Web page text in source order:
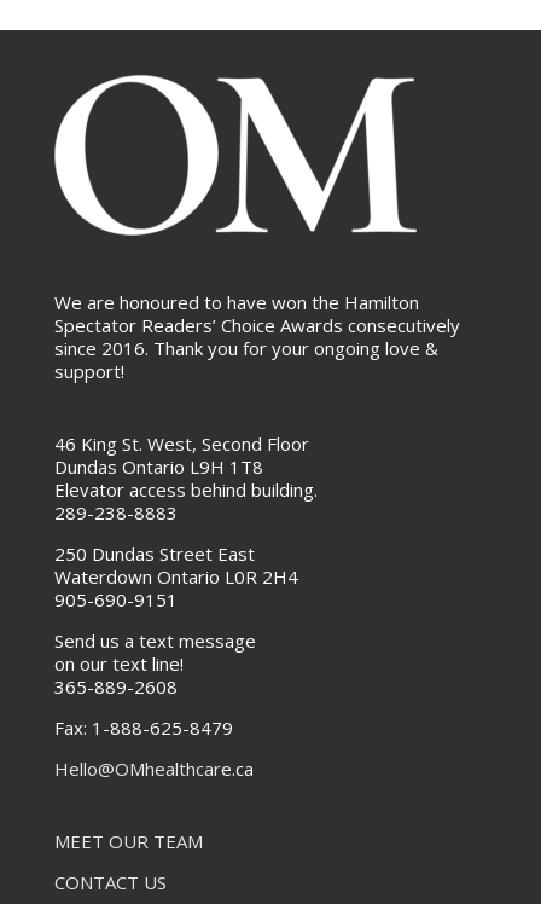
We are honoured to have won the Hamilton
Spectator Readers’ Choice Awards consecutively
since 2016. Thank you for your ongoing love &
support!
46 King St. West, Second Floor
Dundas Ontario L9H 1T8
Elevator access behind building.
289-238-8883
250 Dundas Street East
Waterdown Ontario L0R 2H4
905-690-9151
Send us a text message
on our text line!
365-889-2608
Fax: 1-888-625-8479
Hello@OMhealthcare.ca
MEET OUR TEAM
CONTACT US